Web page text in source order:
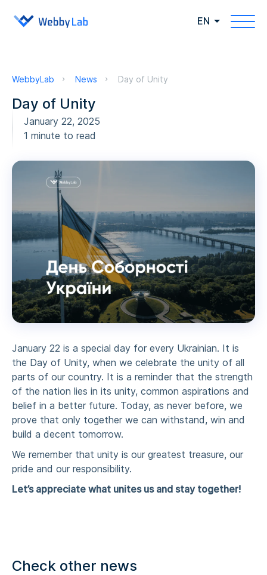
EN
WebbyLab News Day of Unity
Day of Unity
January 22, 2025
1 minute to read
January 22 is a special day for every Ukrainian. It is
the Day of Unity, when we celebrate the unity of all
parts of our country. It is a reminder that the strength
of the nation lies in its unity, common aspirations and
belief in a better future. Today, as never before, we
prove that only together we can withstand, win and
build a decent tomorrow.
We remember that unity is our greatest treasure, our
pride and our responsibility.
Let’s appreciate what unites us and stay together!
Check other news